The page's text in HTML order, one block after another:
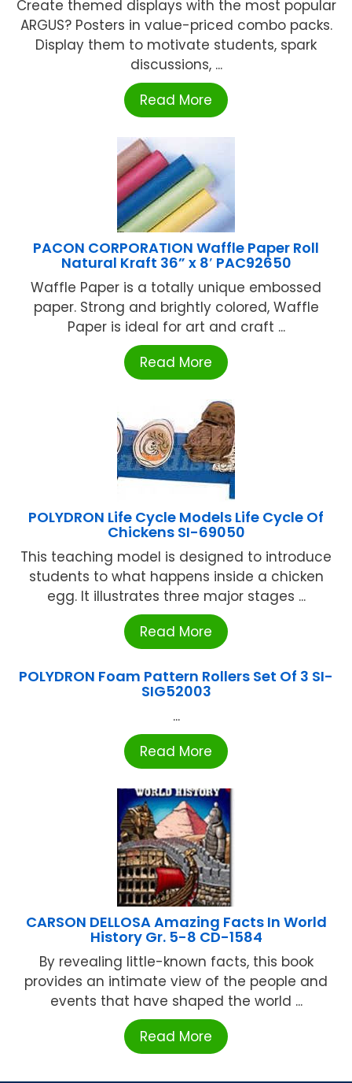
Create themed displays with the most popular
ARGUS? Posters in value-priced combo packs.
Display them to motivate students, spark
discussions, ...
Read More
PACON CORPORATION Waffle Paper Roll
Natural Kraft 36” x 8′ PAC92650
Waffle Paper is a totally unique embossed
paper. Strong and brightly colored, Waffle
Paper is ideal for art and craft ...
Read More
POLYDRON Life Cycle Models Life Cycle Of
Chickens SI-69050
This teaching model is designed to introduce
students to what happens inside a chicken
egg. It illustrates three major stages ...
Read More
POLYDRON Foam Pattern Rollers Set Of 3 SI-
SIG52003
...
Read More
CARSON DELLOSA Amazing Facts In World
History Gr. 5-8 CD-1584
By revealing little-known facts, this book
provides an intimate view of the people and
events that have shaped the world ...
Read More